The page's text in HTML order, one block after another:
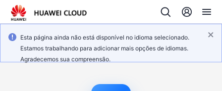
Esta página ainda não está disponível no idioma selecionado.
Estamos trabalhando para adicionar mais opções de idiomas.
Agradecemos sua compreensão.